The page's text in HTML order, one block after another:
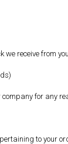
receive from
for any
to your